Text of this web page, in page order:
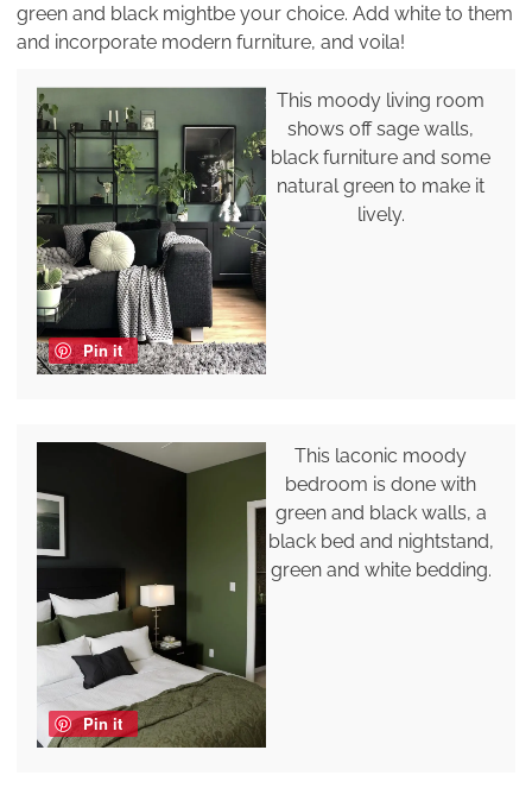
green and black mightbe your choice. Add white to them
and incorporate modern furniture, and voila!
Pin it
This moody living room
shows off sage walls,
black furniture and some
natural green to make it
lively.
Pin it
This laconic moody
bedroom is done with
green and black walls, a
black bed and nightstand,
green and white bedding.